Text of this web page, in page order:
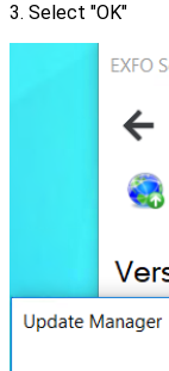
3. Select "OK"